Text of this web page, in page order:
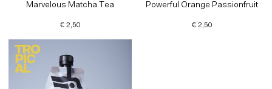
Marvelous Matcha Tea
€ 2,50
Powerful Orange Passionfruit
€ 2,50